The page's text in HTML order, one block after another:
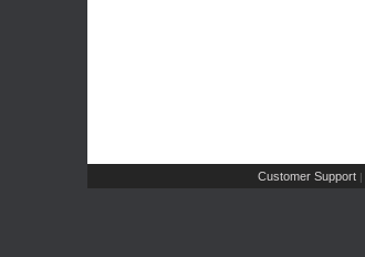
Customer Support |